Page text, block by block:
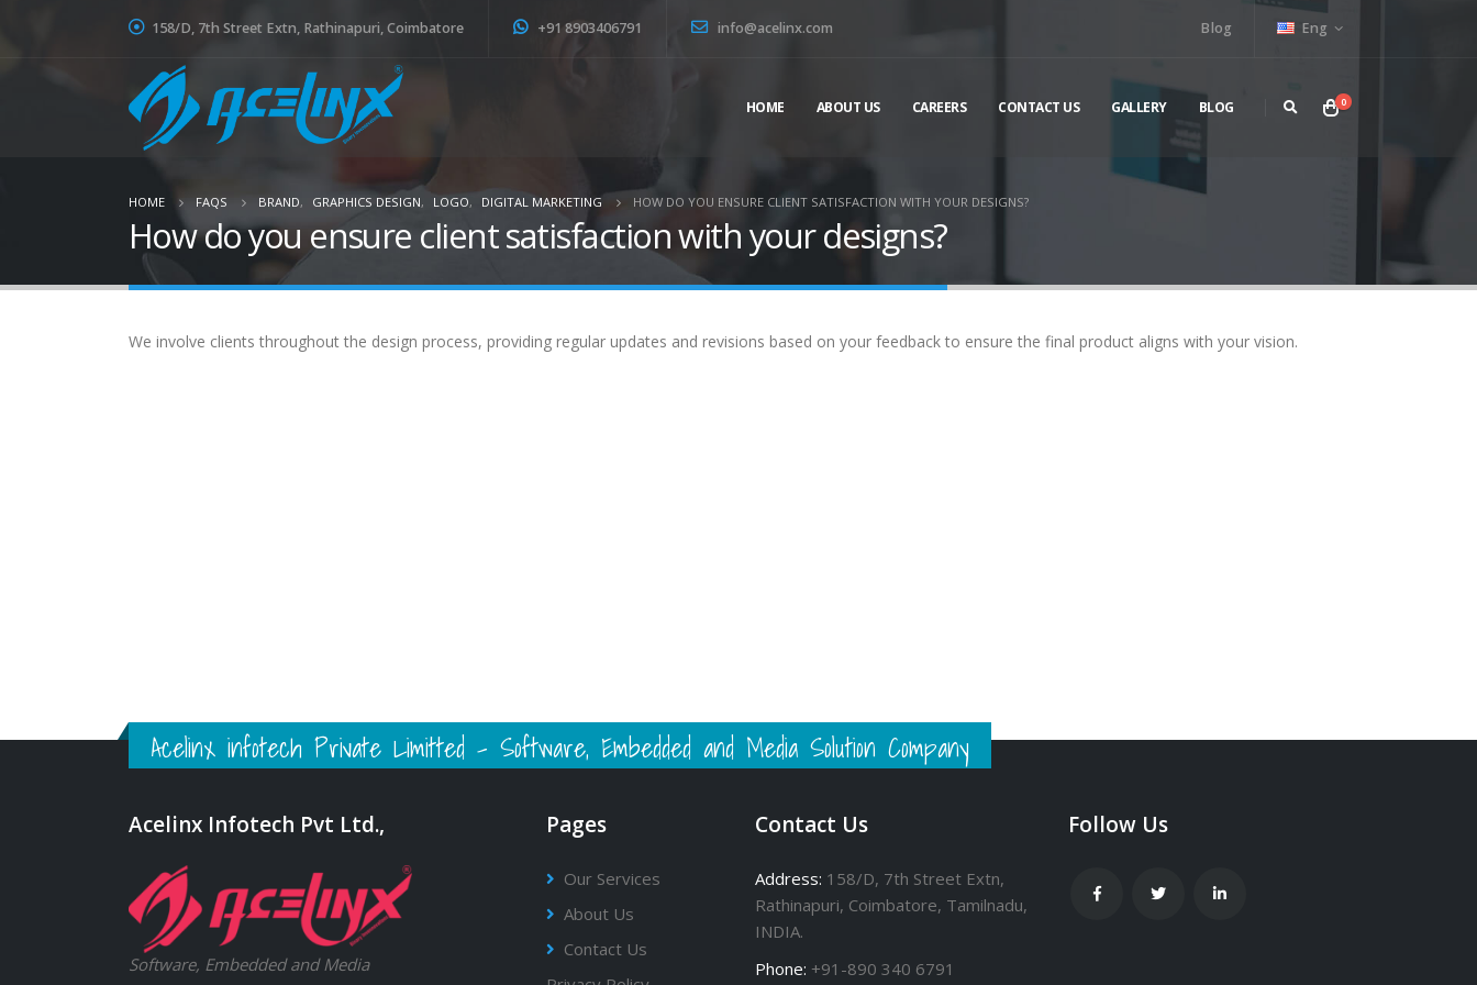
158/D, 7th Street Extn, Rathinapuri, Coimbatore +91 8903406791 info@acelinx.com Blog Eng
HOME ABOUT US CAREERS CONTACT US GALLERY BLOG 0
HOME FAQS BRAND, GRAPHICS DESIGN, LOGO, DIGITAL MARKETING HOW DO YOU ENSURE CLIENT SATISFACTION WITH YOUR DESIGNS?
How do you ensure client satisfaction with your designs?
We involve clients throughout the design process, providing regular updates and revisions based on your feedback to ensure the final product aligns with your vision.
Acelinx infotech Private Limitted - Software, Embedded and Media Solution Company
Acelinx Infotech Pvt Ltd.,
Software, Embedded and Media
Pages
Our Services
About Us
Contact Us
Contact Us
Address: 158/D, 7th Street Extn,
Rathinapuri, Coimbatore, Tamilnadu,
INDIA.
Phone: +91-890 340 6791
Follow Us